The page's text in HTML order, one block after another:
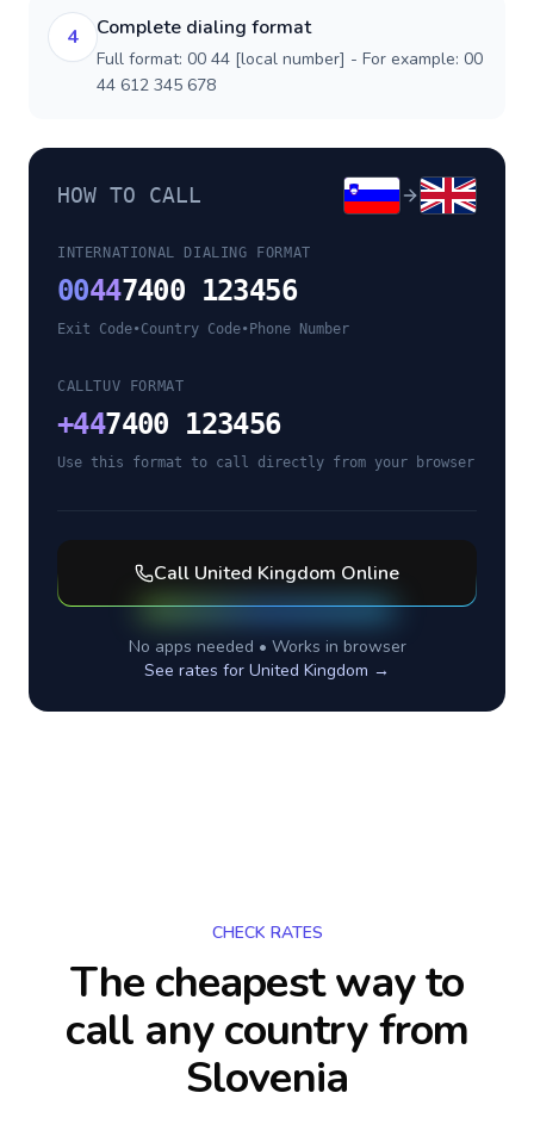
4 Complete dialing format
Full format: 00 44 [local number] - For example: 00
44 612 345 678
HOW TO CALL
INTERNATIONAL DIALING FORMAT
00447400 123456
Exit Code•Country Code• Phone Number
CALLTUV FORMAT
+447400 123456
Use this format to call directly from your browser
Call United Kingdom Online
No apps needed • Works in browser
See rates for United Kingdom →
CHECK RATES
The cheapest way to
call any countryfrom
Slovenia